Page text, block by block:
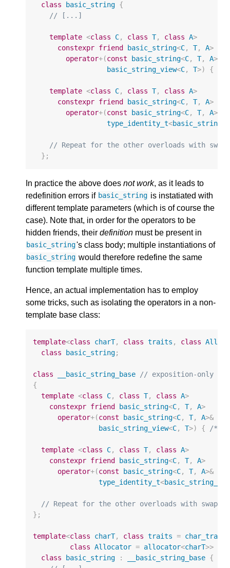
class
basic_string {
// [...]
template <class C, class T, class A>
constexpr friend basic_string<C, T, A>
operator+(const basic_string<C, T, A>&
basic_string_view<C, T>) {
template <class C, class T, class A>
constexpr friend basic_string<C, T, A>
operator+(const basic_string<C, T, A>&
type_identity_t<
// Repeat for the other overloads with
};
In practice the above does not work, as it leads to
redefinition errors if basic_string is instatiated with
different template parameters (which is of course the
case). Note that, in order for the operators to be
hidden friends, their definition must be present in
basic_string's class body; multiple instantiations of
basic_string would therefore redefine the same
function template multiple times.
Hence, an actual implementation has to employ
some tricks, such as isolating the operators in a non-
template base class:
template<class charT, class traits , class
class
basic_string;
class __basic_string_base
// exposition-only
{
template <class C, class T, class A>
constexpr friend basic_string<C, T, A>
operator+(const basic_string<C, T, A>&
basic_string_view<C, T>) { /*
template <class C, class T, class A>
constexpr friend basic_string<C, T, A>
operator+(const basic_string<C, T, A>&
type_identity_t<
// Repeat for the other overloads with
};
template<class charT, class traits = char_traits
class Allocator = allocator<charT>>
class
basic_string : __basic_string_base {